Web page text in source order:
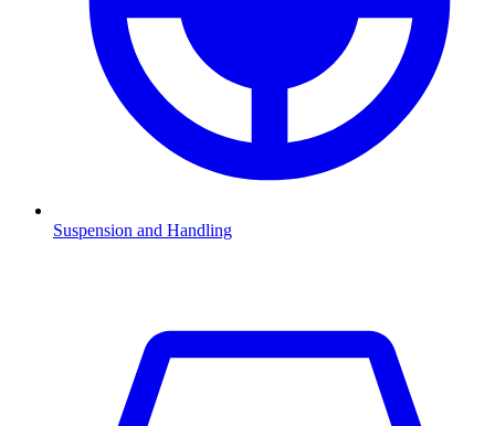
Suspension and Handling